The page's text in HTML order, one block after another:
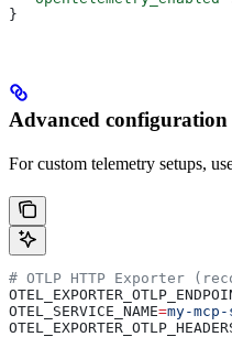
}
Advanced configuration
For custom telemetry setups,
# OTLP HTTP Exporter
OTEL_SERVICE_NAME=my-